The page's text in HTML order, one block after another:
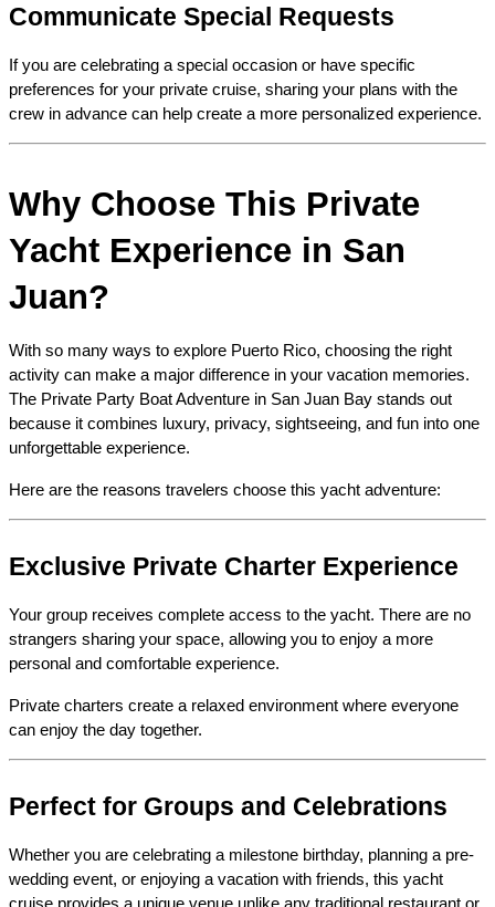
Communicate Special Requests
If you are celebrating a special occasion or have specific
preferences for your private cruise, sharing your plans with the
crew in advance can help create a more personalized experience.
Why Choose This Private
Yacht Experience in San
Juan?
With so many ways to explore Puerto Rico, choosing the right
activity can make a major difference in your vacation memories.
The Private Party Boat Adventure in San Juan Bay stands out
because it combines luxury, privacy, sightseeing, and fun into one
unforgettable experience.
Here are the reasons travelers choose this yacht adventure:
Exclusive Private Charter Experience
Your group receives complete access to the yacht. There are no
strangers sharing your space, allowing you to enjoy a more
personal and comfortable experience.
Private charters create a relaxed environment where everyone
can enjoy the day together.
Perfect for Groups and Celebrations
Whether you are celebrating a milestone birthday, planning a pre-
wedding event, or enjoying a vacation with friends, this yacht